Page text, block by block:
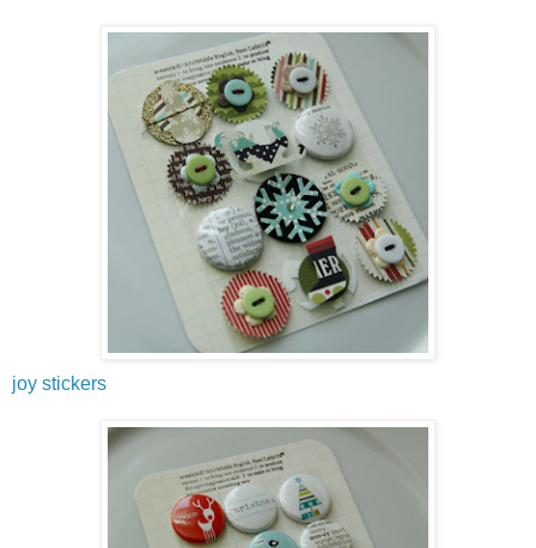
joy stickers